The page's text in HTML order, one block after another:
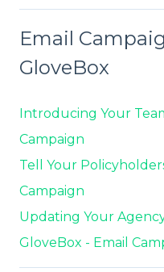
Email
GloveBox
Introducing Your
Campaign
Tell Your
Campaign
Updating Your
GloveBox - Email